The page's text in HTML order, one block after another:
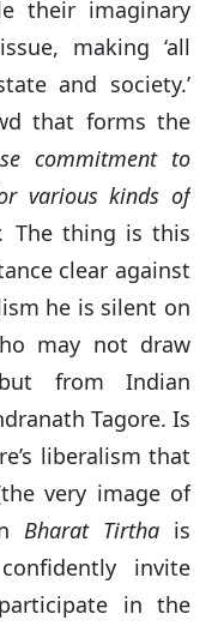
their imaginary
making ‘all
and society.’
that forms the
commitment to
various kinds of
The thing is this
clear against
he is silent on
may not draw
from Indian
Tagore. Is
liberalism that
very image of
Bharat Tirtha is
invite
in the